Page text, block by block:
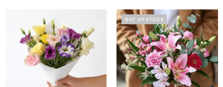
OUT OF STOCK